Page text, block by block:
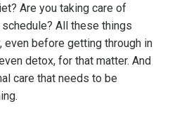
Are you taking care of
All these things
even before getting through in
detox, for that matter. And
care that needs to be